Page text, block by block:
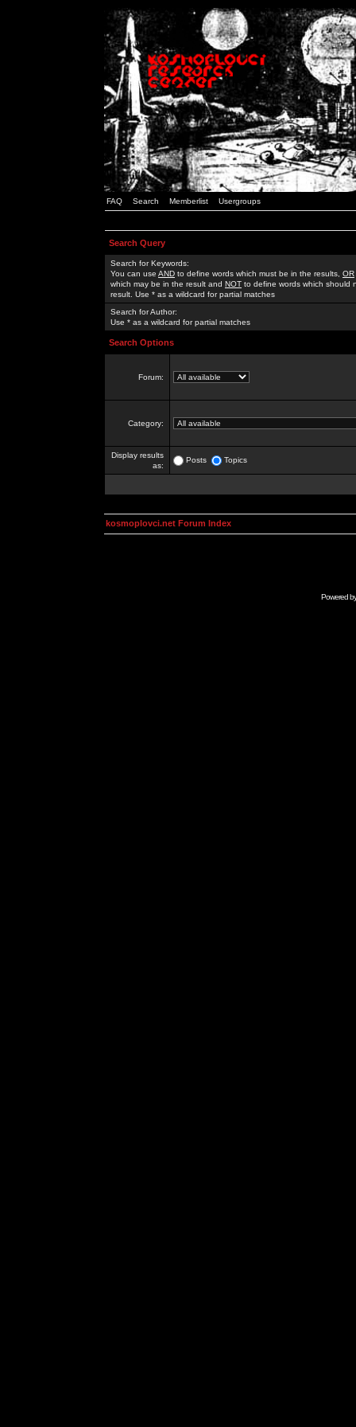
FAQ Search Memberlist Usergroups
Search Query
Search for Keywords:
You can use AND to define words which must be in the results, OR
which may be in the result and NOT to define words which should
result. Use * as a wildcard for partial matches
Search for Author:
Use * as a wildcard for partial matches
Search Options
Forum:
Category:
Display results
as:
Posts Topics
kosmoplovci.net Forum Index
Powered